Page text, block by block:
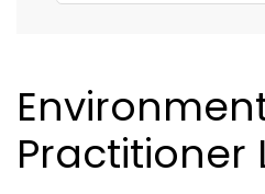
Practitioner